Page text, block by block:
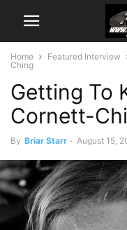
Home Featured Interview
Ching
Getting To
Cornett-
By Briar Starr - August 15,